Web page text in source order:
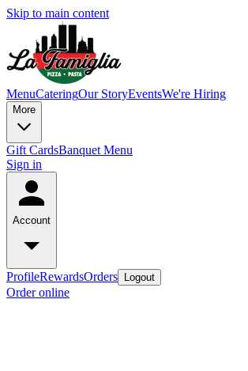
Skip to main content
MenuCateringOur StoryEventsWe're Hiring
More
Gift CardsBanquet Menu
Sign in
Account
ProfileRewardsOrders Logout
Order online